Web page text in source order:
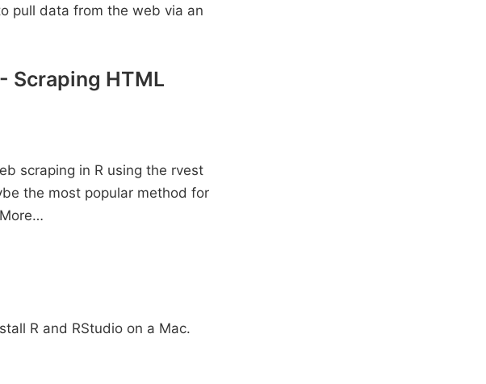
pull data from the web via an
Scraping HTML
scraping in R using the rvest
the most popular method for
R and RStudio on a Mac.